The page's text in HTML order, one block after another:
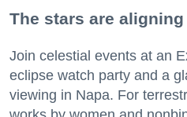
The stars are
Join celestial events at an
eclipse watch party and a
viewing in Napa. For